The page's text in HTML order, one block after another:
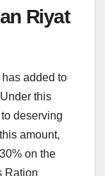
Riyat
added to
this
deserving
amount,
on the
Ration